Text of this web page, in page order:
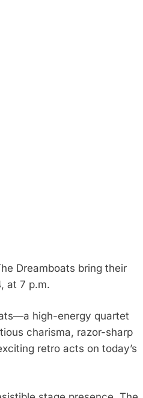
Dreamboats bring their
at 7 p.m.
high-energy quartet
charisma, razor-sharp
retro acts on today’s